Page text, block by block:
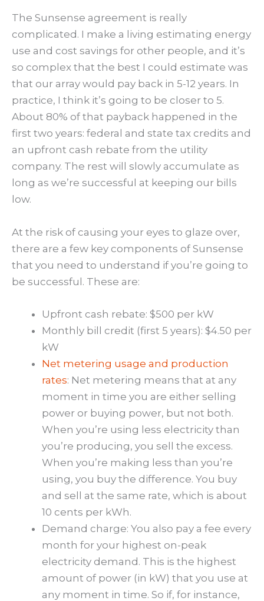
The Sunsense agreement is really
complicated. I make a living estimating energy
use and cost savings for other people, and it’s
so complex that the best I could estimate was
that our array would pay back in 5-12 years. In
practice, I think it’s going to be closer to 5.
About 80% of that payback happened in the
first two years: federal and state tax credits and
an upfront cash rebate from the utility
company. The rest will slowly accumulate as
long as we’re successful at keeping our bills
low.
At the risk of causing your eyes to glaze over,
there are a few key components of Sunsense
that you need to understand if you’re going to
be successful. These are:
Upfront cash rebate: $500 per kW
Monthly bill credit (first 5 years): $4.50 per
kW
Net metering usage and production
rates: Net metering means that at any
moment in time you are either selling
power or buying power, but not both.
When you’re using less electricity than
you’re producing, you sell the excess.
When you’re making less than you’re
using, you buy the difference. You buy
and sell at the same rate, which is about
10 cents per kWh.
Demand charge: You also pay a fee every
month for your highest on-peak
electricity demand. This is the highest
amount of power (in kW) that you use at
any moment in time. So if, for instance,